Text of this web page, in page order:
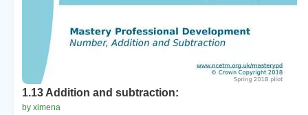
1.13 Addition and subtraction:
by ximena